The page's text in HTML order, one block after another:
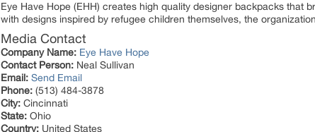
Eye Have Hope (EHH) creates high quality designer backpacks
with designs inspired by refugee children themselves, the
Media Contact
Company Name: Eye Have Hope
Contact Person: Neal Sullivan
Email: Send Email
Phone: (513) 484-3878
City: Cincinnati
State: Ohio
Country: United States